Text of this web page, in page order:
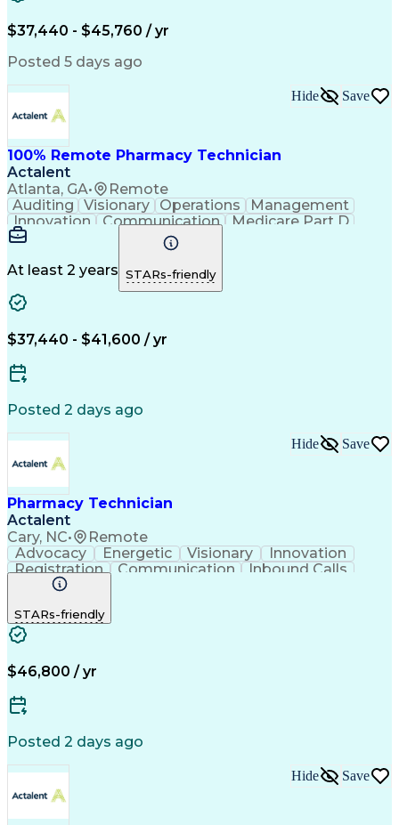
$37,440 - $45,760 / yr
Posted 5 days ago
100% Remote Pharmacy Technician
Actalent
Atlanta, GA• Remote
Hide Save
Auditing Visionary Operations
Management
Innovation
Communication
Medicare Part D
Clinical Pharmacy
Artificial Intelligence
Engineering Design Process
At least 2 years STARs-friendly
$37,440 - $41,600 / yr
Posted 2 days ago
Pharmacy Technician
Actalent
Cary, NC• Remote
Hide Save
Advocacy Energetic Visionary
Innovation
Registration
Communication
Inbound Calls
Outbound Calls
Rapport Building
Biopharmaceuticals
Relationship Building
Management Information Systems
STARs-friendly
$46,800 / yr
Posted 2 days ago
Hide Save